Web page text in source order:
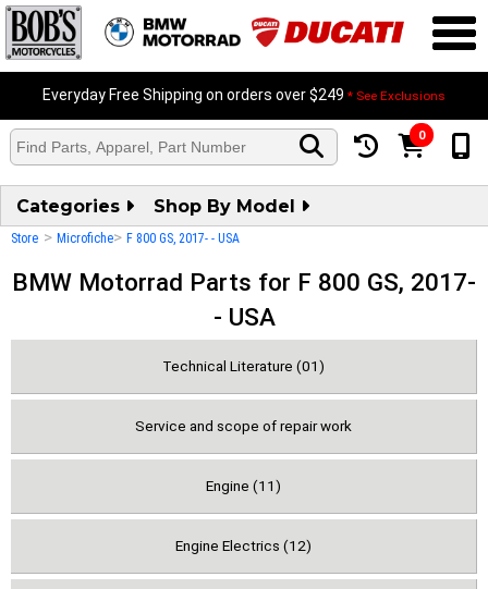
Everyday Free Shipping on orders over $249 * See Exclusions
0
Categories Shop By Model
Store > Microfiche> F 800 GS, 2017- - USA
BMW Motorrad Parts for F 800 GS, 2017-
- USA
Technical Literature (01)
Service and scope of repair work
Engine (11)
Engine Electrics (12)